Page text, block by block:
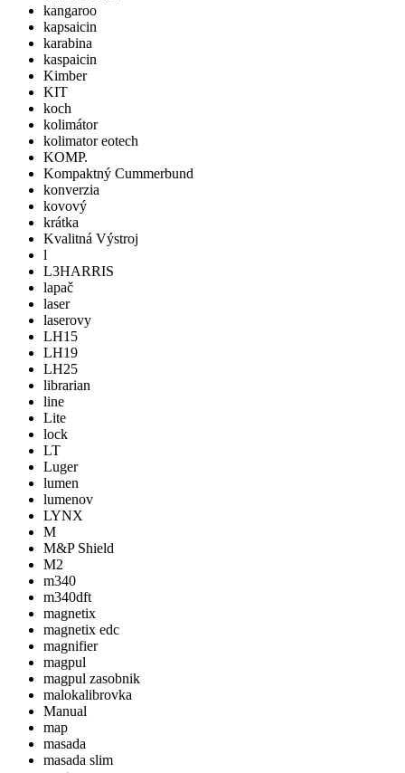
kangaroo
kapsaicin
karabina
kaspaicin
Kimber
KIT
koch
kolimátor
kolimator eotech
KOMP.
Kompaktný Cummerbund
konverzia
kovový
krátka
Kvalitná Výstroj
l
L3HARRIS
lapač
laser
laserovy
LH15
LH19
LH25
librarian
line
Lite
lock
LT
Luger
lumen
lumenov
LYNX
M
M&P Shield
M2
m340
m340dft
magnetix
magnetix edc
magnifier
magpul
magpul zasobnik
malokalibrovka
Manual
map
masada
masada slim